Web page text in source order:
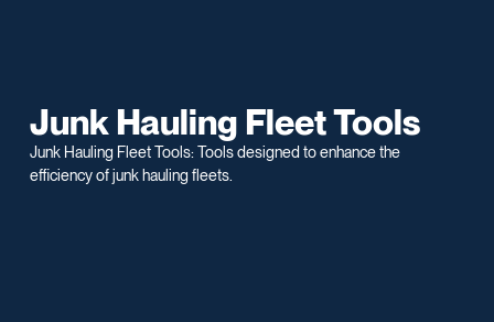
Junk Hauling Fleet Tools
Junk Hauling Fleet Tools: Tools designed to enhance the
efficiency of junk hauling fleets.